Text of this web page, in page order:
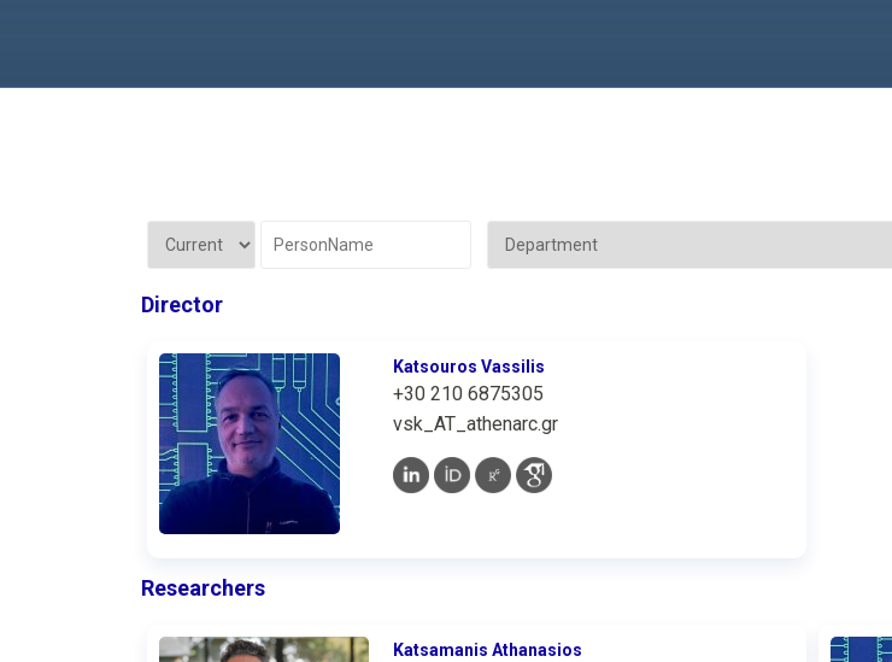
Director
Katsouros Vassilis
+30 210 6875305
vsk_AT_athenarc.gr
Researchers
Katsamanis Athanasios